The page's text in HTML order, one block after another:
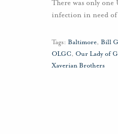
There was only
infection in need
Tags: Baltimore, Bill
OLGC, Our Lady of
Xaverian Brothers